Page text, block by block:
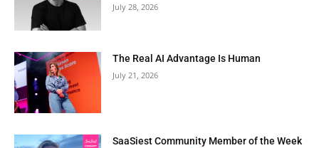
July 28, 2026
The Real AI Advantage Is Human
July 21, 2026
SaaSiest Community Member of the Week